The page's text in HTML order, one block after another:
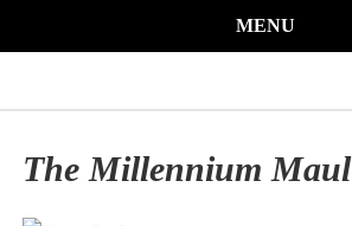
MENU
The Millennium Maul